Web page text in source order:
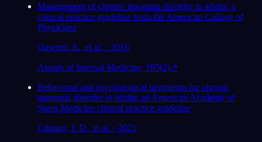
Management of chronic insomnia disorder in adults: a
clinical practice guideline from the American College of
Physicians
Qaseem, A., et al. · 2016
Annals of Internal Medicine, 165(2)↗
Behavioral and psychological treatments for chronic
insomnia disorder in adults: an American Academy of
Sleep Medicine clinical practice guideline
Edinger, J. D., et al. · 2021